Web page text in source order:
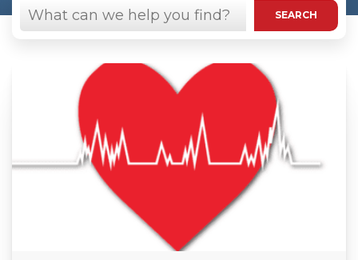
in
https://vaclaimsinsider.com/
SEARCH